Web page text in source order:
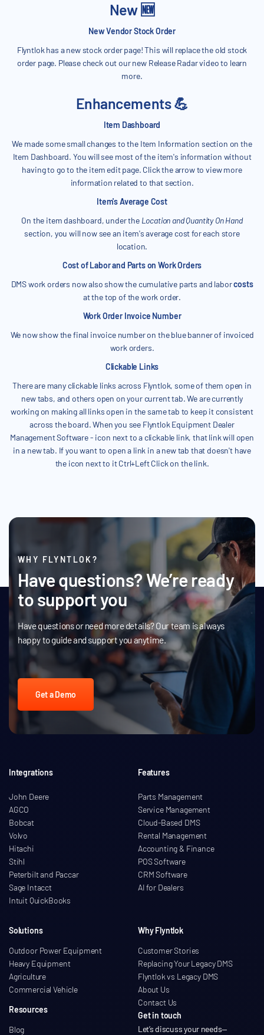
New 🆕
New Vendor Stock Order
Flyntlok has a new stock order page! This will replace the old stock
order page. Please check out our new Release Radar video to learn
more.
Enhancements 💪
Item Dashboard
We made some small changes to the Item Information section on the
Item Dashboard. You will see most of the item's information without
having to go to the item edit page. Click the arrow to view more
information related to that section.
Item's Average Cost
On the item dashboard, under the Location and Quantity On Hand
section, you will now see an item's average cost for each store
location.
Cost of Labor and Parts on Work Orders
DMS work orders now also show the cumulative parts and laborcosts
at the top of the work order.
Work Order Invoice Number
We now show the final invoice number on the blue banner of invoiced
work orders.
Clickable Links
There are many clickable links across Flyntlok, some of them open in
new tabs, and others open on your current tab. We are currently
working on making all links open in the same tab to keep it consistent
across the board. When you see Flyntlok Equipment Dealer
Management Software - icon next to a clickable link, that link will open
in a new tab. If you want to open a link in a new tab that doesn't have
the icon next to it Ctrl+Left Click on the link.
WHY FLYNTLOK?
Have questions? We’re ready
to support you
Have questions or need more details? Our team is always
happy to guide and support you anytime.
Get a Demo
Features
Parts Management
Service Management
Cloud-Based DMS
Rental Management
Accounting & Finance
POS Software
CRM Software
AI for Dealers
Integrations
John Deere
AGCO
Bobcat
Volvo
Hitachi
Stihl
Peterbilt and Paccar
Sage Intacct
Intuit QuickBooks
Solutions
Outdoor Power Equipment
Heavy Equipment
Agriculture
Commercial Vehicle
Resources
Blog
Why Flyntlok
Customer Stories
Replacing Your Legacy DMS
Flyntlok vs Legacy DMS
About Us
Contact Us
Get in touch
Let’s discuss your needs—